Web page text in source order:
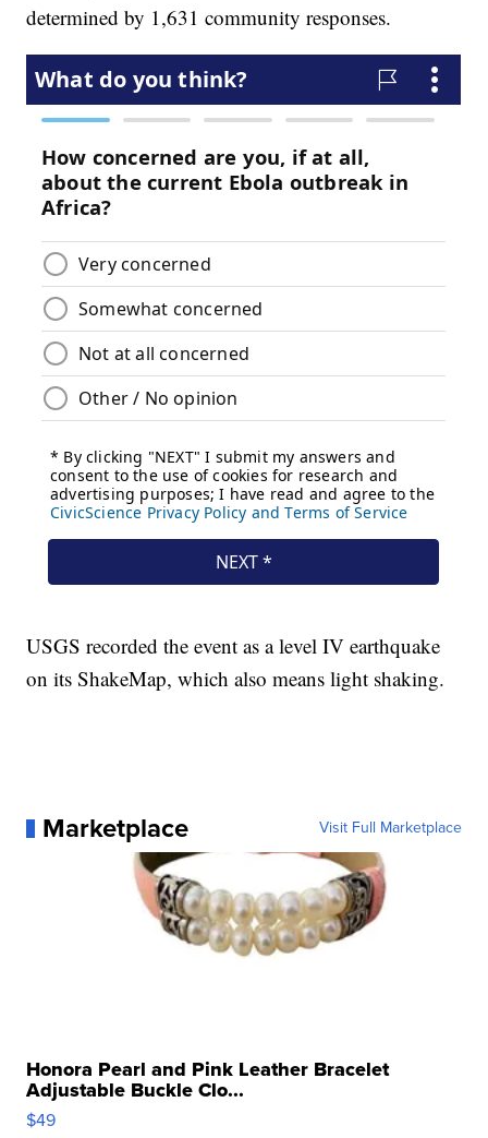
determined by 1,631 community responses.
USGS recorded the event as a level IV earthquake
on its ShakeMap, which also means light shaking.
Marketplace Visit Full Marketplace
Honora Pearl and Pink Leather Bracelet
Adjustable Buckle Clo...
$49